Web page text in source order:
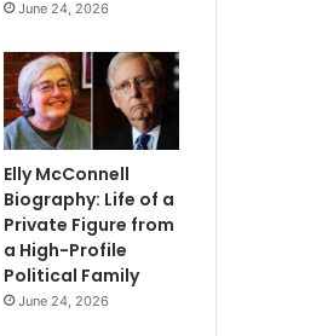
June 24, 2026
Elly McConnell
Biography: Life of a
Private Figure from
a High-Profile
Political Family
June 24, 2026